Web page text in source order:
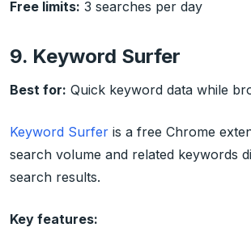
Free limits: 3 searches per day
9. Keyword Surfer
Best for: Quick keyword data while
Keyword Surfer is a free Chrome
search volume and related keywords
search results.
Key features: